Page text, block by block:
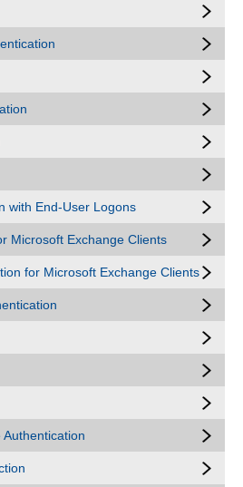
with End-User Logons
Microsoft Exchange Clients
for Microsoft Exchange Clients